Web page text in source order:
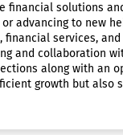
financial solutions
advancing to new
services,
and collaboration
along with an
growth but also